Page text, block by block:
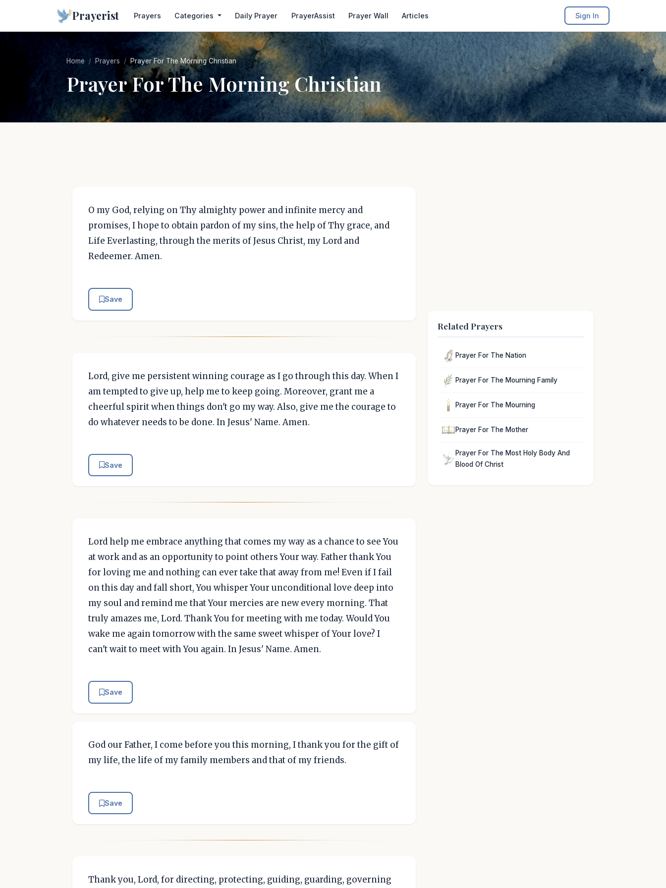
Prayerist Prayers Categories Daily Prayer PrayerAssist Prayer Wall Articles Sign In
Home Prayers Prayer For The Morning Christian
Prayer For The Morning Christian
O my God, relying on Thy almighty power and infinite mercy and
promises, I hope to obtain pardon of my sins, the help of Thy grace, and
Life Everlasting, through the merits of Jesus Christ, my Lord and
Redeemer. Amen.
Save
Lord, give me persistent winning courage as I go through this day. When I
am tempted to give up, help me to keep going. Moreover, grant me a
cheerful spirit when things don't go my way. Also, give me the courage to
do whatever needs to be done. In Jesus' Name. Amen.
Save
Lord help me embrace anything that comes my way as a chance to see You
at work and as an opportunity to point others Your way. Father thank You
for loving me and nothing can ever take that away from me! Even if I fail
on this day and fall short, You whisper Your unconditional love deep into
my soul and remind me that Your mercies are new every morning. That
truly amazes me, Lord. Thank You for meeting with me today. Would You
wake me again tomorrow with the same sweet whisper of Your love? I
can't wait to meet with You again. In Jesus' Name. Amen.
Save
God our Father, I come before you this morning, I thank you for the gift of
my life, the life of my family members and that of my friends.
Save
Thank you, Lord, for directing, protecting, guiding, guarding, governing
Related Prayers
Prayer For The Nation
Prayer For The Mourning Family
Prayer For The Mourning
Prayer For The Mother
Prayer For The Most Holy Body And
Blood Of Christ